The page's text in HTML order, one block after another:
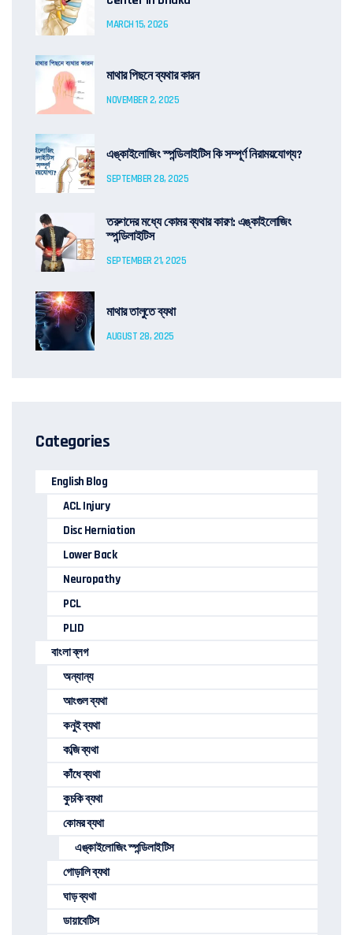
MARCH 15, 2026
মাথার পিছনে ব্যথার কারন
NOVEMBER 2, 2025
এঙ্কাইলোজিং স্পন্ডিলাইটিস কি সম্পূর্ণ নিরাময়যোগ্য?
SEPTEMBER 28, 2025
তরুণদের মধ্যে কোমর ব্যথার কারণ: এঙ্কাইলোজিং
স্পন্ডিলাইটিস
SEPTEMBER 21, 2025
মাথার তালুতে ব্যথা
AUGUST 28, 2025
Categories
English Blog
ACL Injury
Disc Herniation
Lower Back
Neuropathy
PCL
PLID
বাংলা ব্লগ
অন্যান্য
আংগুল ব্যথা
কনুই ব্যথা
কব্জি ব্যথা
কাঁধে ব্যথা
কুচকি ব্যথা
কোমর ব্যথা
এঙ্কাইলোজিং স্পন্ডিলাইটিস
গোড়ালি ব্যথা
ঘাড় ব্যথা
ডায়াবেটিস